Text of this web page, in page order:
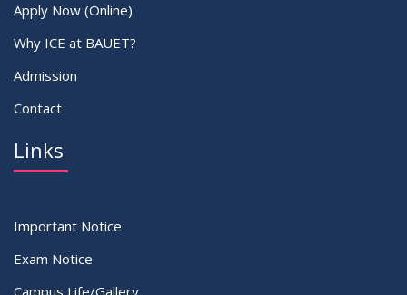
Apply Now (Online)
Why ICE at BAUET?
Admission
Contact
Links
Important Notice
Exam Notice